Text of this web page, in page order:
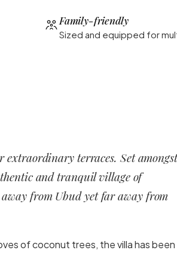
Family-friendly
Sized and equipped for
terraces. Set amongst
and tranquil village of
from Ubud yet far away from
of coconut trees, the villa has been